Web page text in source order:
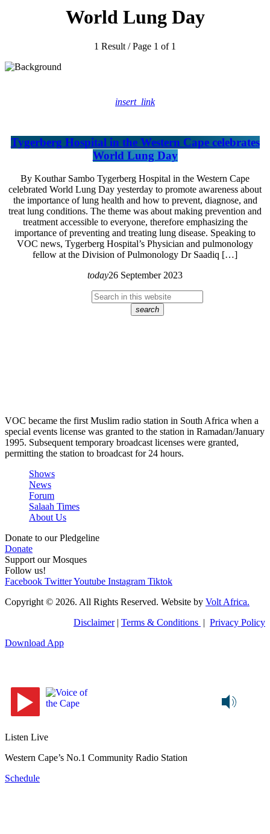
World Lung Day
1 Result / Page 1 of 1
insert_link
Tygerberg Hospital in the Western Cape celebrates
World Lung Day
By Kouthar Sambo Tygerberg Hospital in the Western Cape
celebrated World Lung Day yesterday to promote awareness about
the importance of lung health and how to prevent, diagnose, and
treat lung conditions. The theme was about making prevention and
treatment accessible to everyone, therefore emphasizing the
importance of preventing and treating lung disease. Speaking to
VOC news, Tygerberg Hospital’s Physician and pulmonology
fellow at the Division of Pulmonology Dr Saadiq […]
today26 September 2023
search
VOC became the first Muslim radio station in South Africa when a
special events license was granted to the station in Ramadan/January
1995. Subsequent temporary broadcast licenses were granted,
permitting the station to broadcast for 24 hours.
Shows
News
Forum
Salaah Times
About Us
Donate to our Pledgeline
Donate
Support our Mosques
Follow us!
Facebook TwitterYoutube Instagram Tiktok
Copyright © 2026. All Rights Reserved. Website by Volt Africa.
Disclaimer| Terms & Conditions
Privacy Policy
Download App
Listen Live
Western Cape’s No.1 Community Radio Station
Schedule